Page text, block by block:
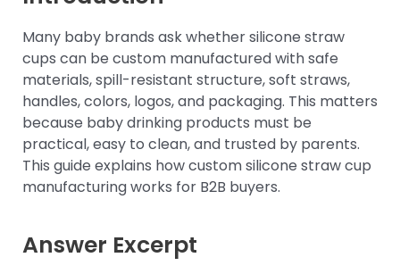
Many baby brands ask whether silicone straw
cups can be custom manufactured with safe
materials, spill-resistant structure, soft straws,
handles, colors, logos, and packaging. This matters
because baby drinking products must be
practical, easy to clean, and trusted by parents.
This guide explains how custom silicone straw cup
manufacturing works for B2B buyers.
Answer Excerpt